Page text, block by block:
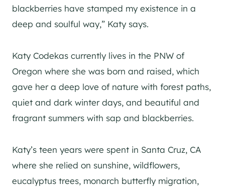
blackberries have stamped my existence in a
deep and soulful way,” Katy says.
Katy Codekas currently lives in the PNW of
Oregon where she was born and raised, which
gave her a deep love of nature with forest paths,
quiet and dark winter days, and beautiful and
fragrant summers with sap and blackberries.
Katy’s teen years were spent in Santa Cruz, CA
where she relied on sunshine, wildflowers,
eucalyptus trees, monarch butterfly migration,